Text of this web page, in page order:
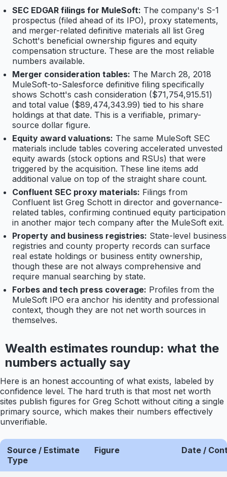
SEC EDGAR filings for MuleSoft: The company's S-1
prospectus (filed ahead of its IPO), proxy statements,
and merger-related definitive materials all list Greg
Schott's beneficial ownership figures and equity
compensation structure. These are the most reliable
numbers available.
Merger consideration tables: The March 28, 2018
MuleSoft-to-Salesforce definitive filing specifically
shows Schott's cash consideration ($71,754,915.51)
and total value ($89,474,343.99) tied to his share
holdings at that date. This is a verifiable, primary-
source dollar figure.
Equity award valuations: The same MuleSoft SEC
materials include tables covering accelerated unvested
equity awards (stock options and RSUs) that were
triggered by the acquisition. These line items add
additional value on top of the straight share count.
Confluent SEC proxy materials: Filings from
Confluent list Greg Schott in director and governance-
related tables, confirming continued equity participation
in another major tech company after the MuleSoft exit.
Property and business registries: State-level business
registries and county property records can surface
real estate holdings or business entity ownership,
though these are not always comprehensive and
require manual searching by state.
Forbes and tech press coverage: Profiles from the
MuleSoft IPO era anchor his identity and professional
context, though they are not net worth sources in
themselves.
Wealth estimates roundup: what the
numbers actually say
Here is an honest accounting of what exists, labeled by
confidence level. The hard truth is that most net worth
sites publish figures for Greg Schott without citing a single
primary source, which makes their numbers effectively
unverifiable.
Source / Estimate
Type
Figure Date /